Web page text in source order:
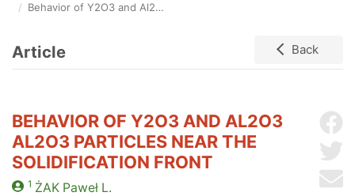
Behavior of Y2O3 and Al2O3 Al2O3 particles near the solidification front
Article Back
BEHAVIOR OF Y2O3 AND AL2O3
AL2O3 PARTICLES NEAR THE
SOLIDIFICATION FRONT
1 ŻAKPaweł L.